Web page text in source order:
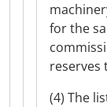
for the
reserves
(4) The